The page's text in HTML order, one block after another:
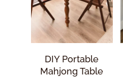
DIY Portable
Mahjong Table